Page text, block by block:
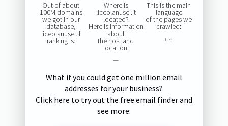
Out of about
100M domains
we got in our
database,
liceolanusei.it
ranking is:
Where is
liceolanusei.it
located?
Here is information
about
the host and
location:
—
This is the main
language
of the pages we
crawled:
0%
What if you could get one million email
addresses for your business?
Click here to try out the free email finder and
see more: